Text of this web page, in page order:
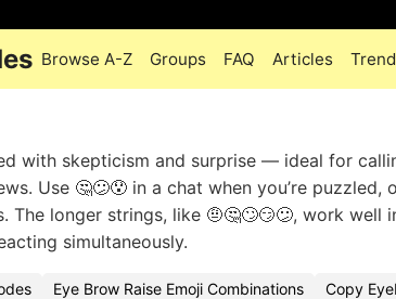
Browse A-Z Groups FAQ Articles
with skepticism and surprise — ideal for
Use 🤔😕😯 in a chat when you’re puzzled,
longer strings, like 🤨🤔🙄😏😕, work well
simultaneously.
Eye Brow Raise Emoji Combinations
Copy